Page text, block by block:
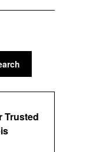
Trusted